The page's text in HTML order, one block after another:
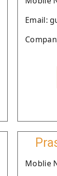
Email:
Moblie